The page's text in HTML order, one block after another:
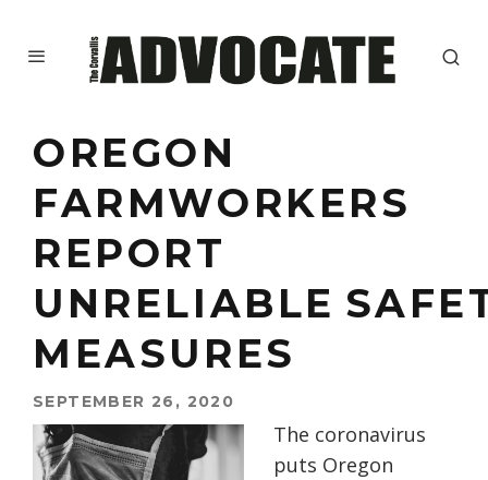
OREGON
FARMWORKERS
REPORT
UNRELIABLE
MEASURES
SEPTEMBER 26, 2020
The coronavirus
puts Oregon